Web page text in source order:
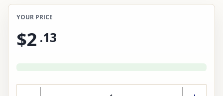
YOUR PRICE
$2 .13